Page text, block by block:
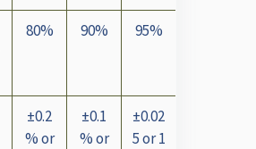
80% 90% 95%
±0.2
% or
±0.1
% or
±0.02
5 or 1